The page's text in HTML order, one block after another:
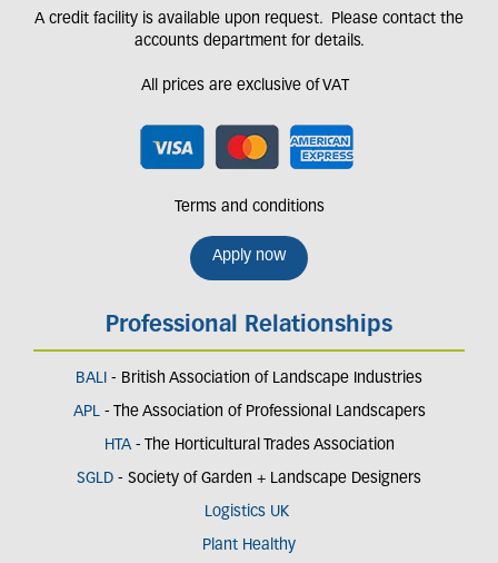
A credit facility is available upon request. Please contact the
accounts department for details.
All prices are exclusive of VAT
Terms and conditions
Apply now
Professional Relationships
BALI - British Association of Landscape Industries
APL- The Association of Professional Landscapers
HTA - The Horticultural Trades Association
SGLD - Society of Garden + Landscape Designers
Logistics UK
Plant Healthy